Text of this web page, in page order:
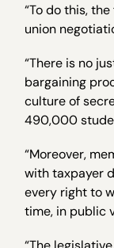
“To do this,
union
“There is no
bargaining
culture of
490,000
“Moreover,
with taxpayer
every right to
time, in public